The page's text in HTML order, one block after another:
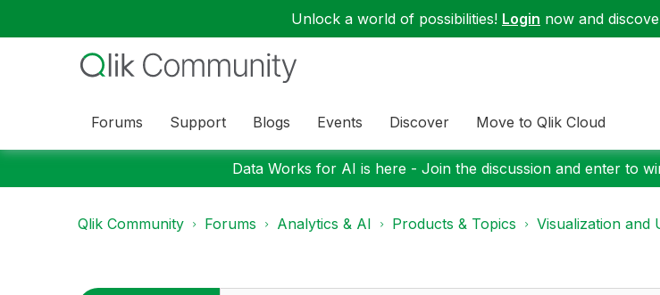
Unlock a world of possibilities! Login now and
Forums Support Blogs Events Discover Move to Qlik Cloud
Data Works for AI is here - Join the discussion and enter to
Qlik Community Forums Analytics & AI Products & Topics Visualization and